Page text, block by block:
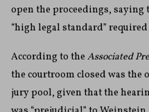
open the proceedings, saying
“high legal standard”
According to the Associated
the courtroom closed was
jury pool, given that the